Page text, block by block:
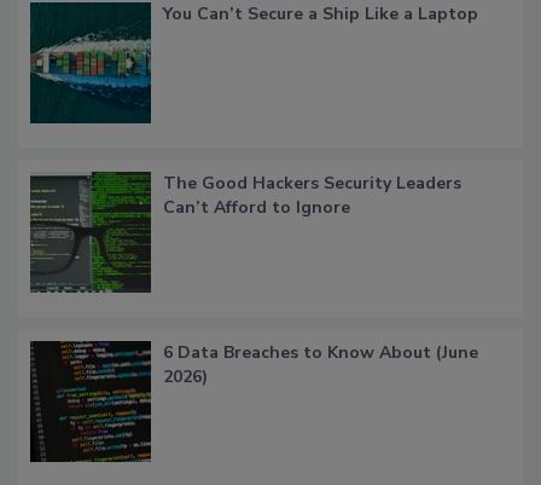
You Can’t Secure a Ship Like a Laptop
The Good Hackers Security Leaders
Can’t Afford to Ignore
6 Data Breaches to Know About (June
2026)